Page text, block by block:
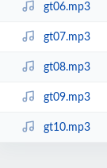
gt06.mp3
gt07.mp3
gt08.mp3
gt09.mp3
gt10.mp3